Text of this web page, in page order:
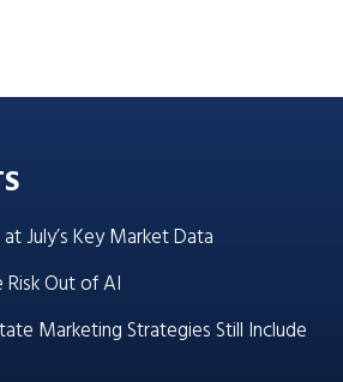
July’s Key Market Data
Risk Out of AI
Marketing Strategies Still Include